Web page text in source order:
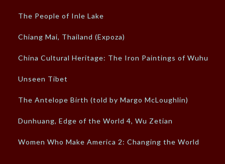
The People of Inle Lake
Chiang Mai, Thailand (Expoza)
China Cultural Heritage: The Iron Paintings of Wuhu
Unseen Tibet
The Antelope Birth (told by Margo McLoughlin)
Dunhuang, Edge of the World 4, Wu Zetian
Women Who Make America 2: Changing the World